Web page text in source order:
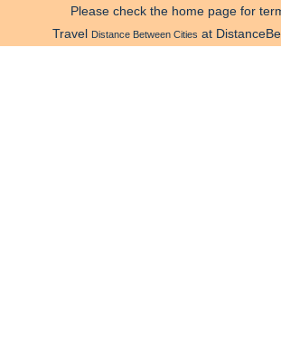
Please check the home page for
Travel Distance Between Cities at